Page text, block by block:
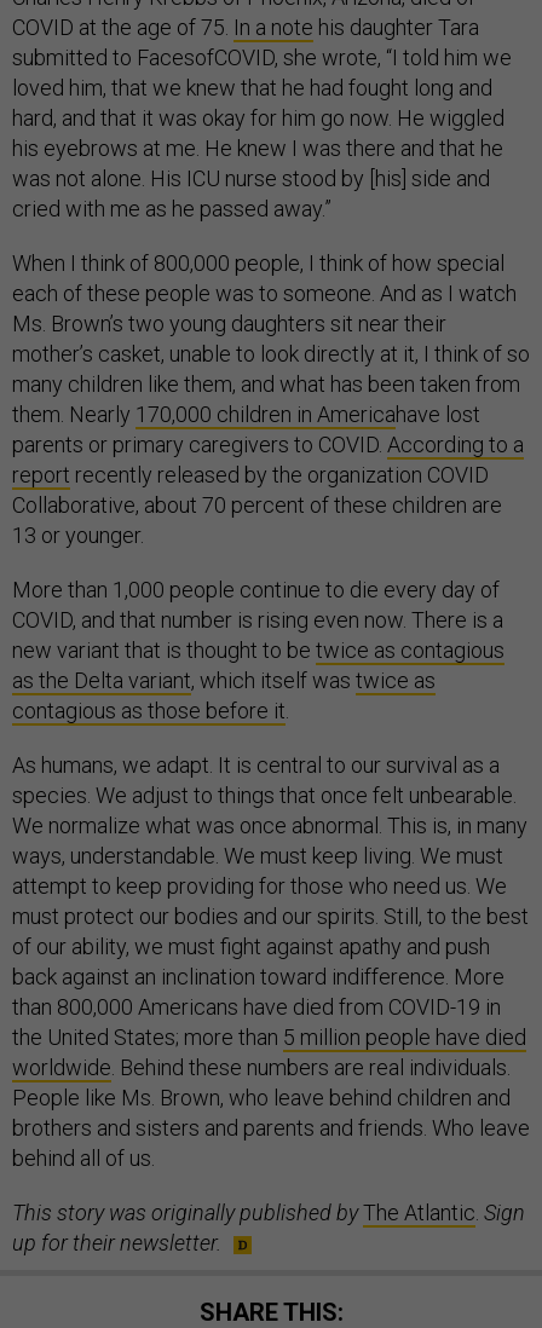
COVID at the age of 75. In a note his daughter Tara
submitted to FacesofCOVID, she wrote, “I told him we
loved him, that we knew that he had fought long and
hard, and that it was okay for him go now. He wiggled
his eyebrows at me. He knew I was there and that he
was not alone. His ICU nurse stood by [his] side and
cried with me as he passed away.”
When I think of 800,000 people, I think of how special
each of these people was to someone. And as I watch
Ms. Brown’s two young daughters sit near their
mother’s casket, unable to look directly at it, I think of so
many children like them, and what has been taken from
them. Nearly 170,000 children in Americahave lost
parents or primary caregivers to COVID. According to a
report recently released by the organization COVID
Collaborative, about 70 percent of these children are
13 or younger.
More than 1,000 people continue to die every day of
COVID, and that number is rising even now. There is a
new variant that is thought to be twice as contagious
as the Delta variant, which itself was twice as
contagious as those before it.
As humans, we adapt. It is central to our survival as a
species. We adjust to things that once felt unbearable.
We normalize what was once abnormal. This is, in many
ways, understandable. We must keep living. We must
attempt to keep providing for those who need us. We
must protect our bodies and our spirits. Still, to the best
of our ability, we must fight against apathy and push
back against an inclination toward indifference. More
than 800,000 Americans have died from COVID-19 in
the United States; more than 5 million people have died
worldwide. Behind these numbers are real individuals.
People like Ms. Brown, who leave behind children and
brothers and sisters and parents and friends. Who leave
behind all of us.
This story was originally published byThe Atlantic. Sign
up for their newsletter.
SHARE THIS: